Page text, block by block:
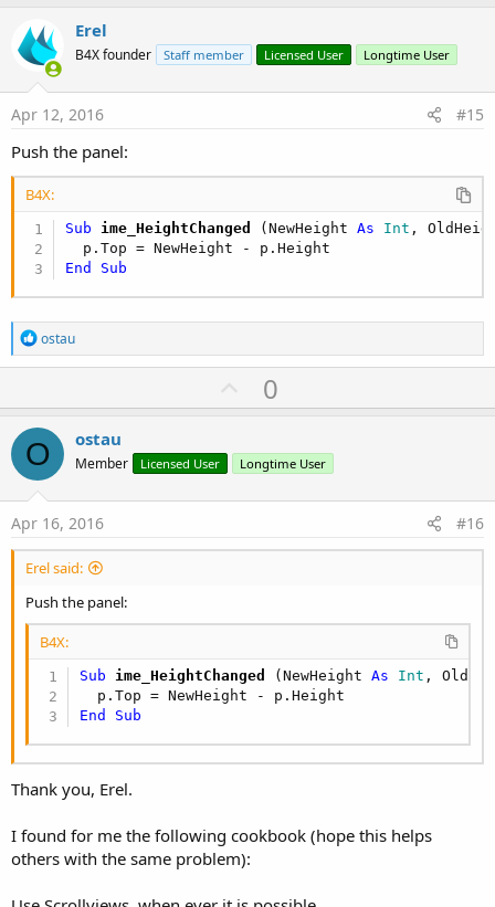
o
t
Erel
B4X founder Staff member Licensed User Longtime User
Apr 12, 2016 #15
Push the panel:
B4X:
Sub ime_HeightChanged (NewHeight As Int ,
End
Sub
R
e
a
t
i
o
n
s
:
ostau
U
p
o
t
0
O ostau
Member Licensed User Longtime User
Apr 16, 2016 #16
Erel said:
Push the panel:
B4X:
Sub ime_HeightChanged (NewHeight As Int ,
End
Sub
Thank you, Erel.
I found for me the following cookbook (hope this helps
others with the same problem):